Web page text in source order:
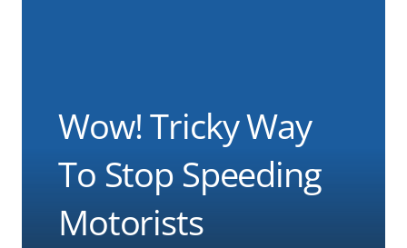
Wow! Tricky Way
To Stop Speeding
Motorists